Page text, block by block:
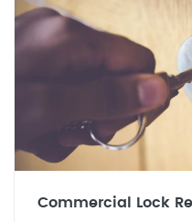
Commercial Lock